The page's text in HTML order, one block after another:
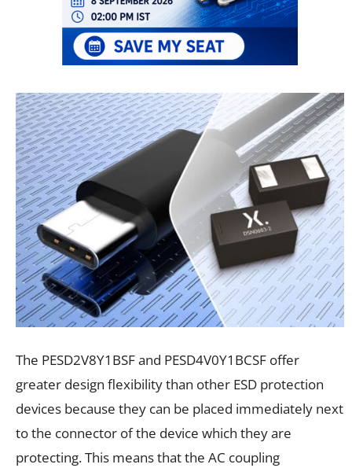
The PESD2V8Y1BSF and PESD4V0Y1BCSF offer
greater design flexibility than other ESD protection
devices because they can be placed immediately next
to the connector of the device which they are
protecting. This means that the AC coupling